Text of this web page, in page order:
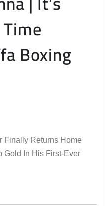
Boxing
Finally Returns Home
Gold In His First-Ever